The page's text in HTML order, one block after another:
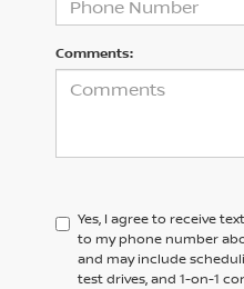
Comments:
Yes, I agree to receive
to my phone number
and may include
test drives, and 1-on-1